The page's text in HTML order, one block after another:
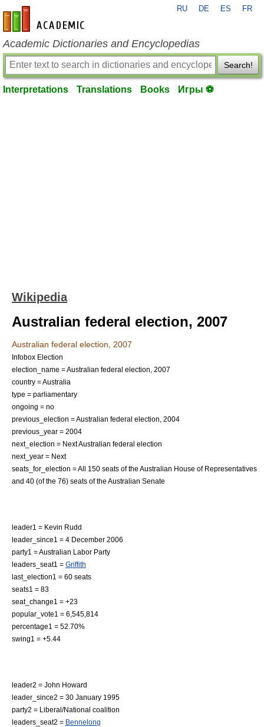
en-academic.com
RU DE ES FR
Academic Dictionaries and Encyclopedias
Search!
Interpretations Translations Books Игры ⚽
Wikipedia
Australian federal election, 2007
Australian federal election, 2007
Infobox Election
election_name = Australian federal election, 2007
country = Australia
type = parliamentary
ongoing = no
previous_election = Australian federal election, 2004
previous_year = 2004
next_election = Next Australian federal election
next_year = Next
seats_for_election = All 150 seats of the Australian House of Representatives
and 40 (of the 76) seats of the Australian Senate
leader1 = Kevin Rudd
leader_since1 = 4 December 2006
party1 = Australian Labor Party
leaders_seat1 = Griffith
last_election1 = 60 seats
seats1 = 83
seat_change1 = +23
popular_vote1 = 6,545,814
percentage1 = 52.70%
swing1 = +5.44
leader2 = John Howard
leader_since2 = 30 January 1995
party2 = Liberal/National coalition
leaders_seat2 = Bennelong